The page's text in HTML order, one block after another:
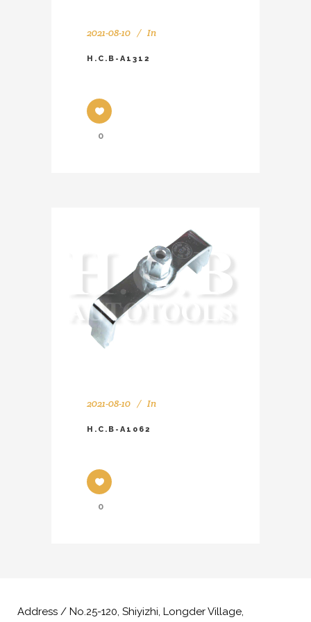
2021-08-10 In
H.C.B-A1312
0
2021-08-10 In
H.C.B-A1062
0
Address / No.25-120, Shiyizhi, Longder Village,